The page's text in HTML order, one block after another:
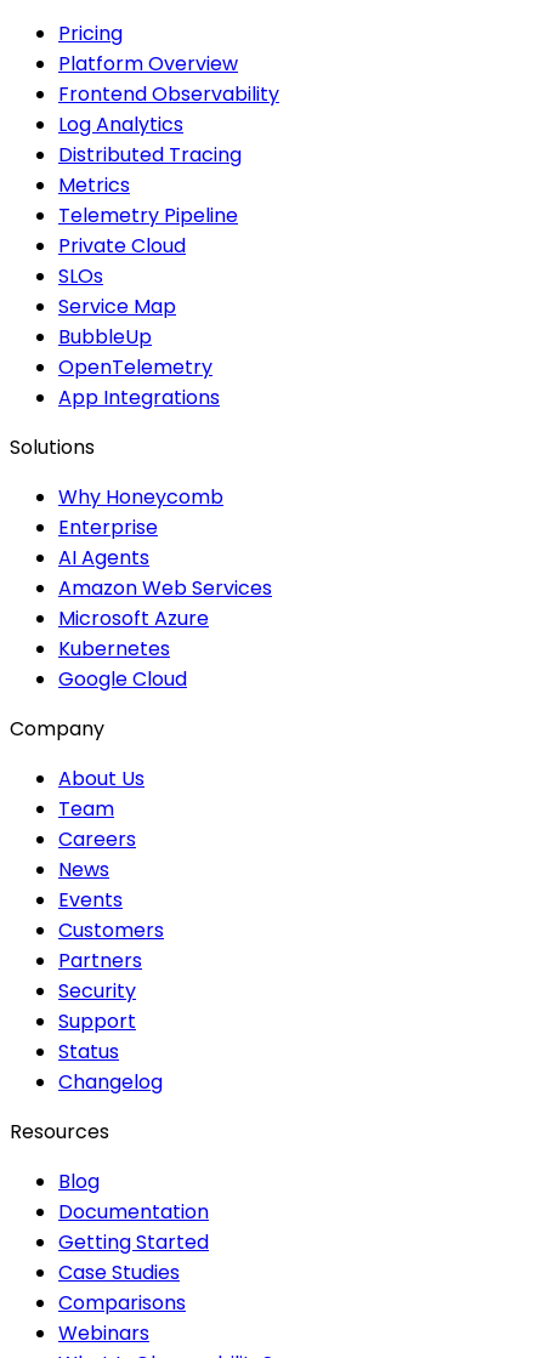
Pricing
Platform Overview
Frontend Observability
Log Analytics
Distributed Tracing
Metrics
Telemetry Pipeline
Private Cloud
SLOs
Service Map
BubbleUp
OpenTelemetry
App Integrations
Solutions
Why Honeycomb
Enterprise
AI Agents
Amazon Web Services
Microsoft Azure
Kubernetes
Google Cloud
Company
About Us
Team
Careers
News
Events
Customers
Partners
Security
Support
Status
Changelog
Resources
Blog
Documentation
Getting Started
Case Studies
Comparisons
Webinars